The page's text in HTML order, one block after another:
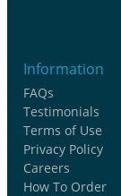
Information
FAQs
Testimonials
Terms of Use
Privacy Policy
Careers
How To Order